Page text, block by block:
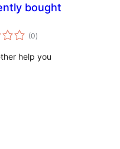
bought
(0总
评)
help you